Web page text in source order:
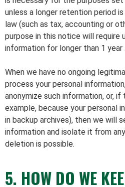
unless a longer retention period
law (such as tax, accounting or
purpose in this notice will require
information for longer than 1 year .
When we have no ongoing
process your personal
anonymize such information, or,
example, because your personal
in backup archives), then we will
information and isolate it from
deletion is possible.
5. HOW DO WE